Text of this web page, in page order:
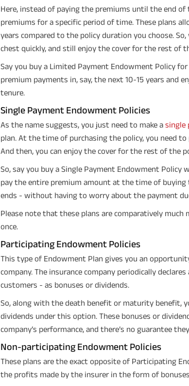
Here, instead of paying the premiums until the end of
premiums for a specific period of time. These plans
years compared to the policy duration you choose.
chest quickly, and still enjoy the cover for the rest of
Say you buy a Limited Payment Endowment Policy
premium payments in, say, the next 10-15 years and
tenure.
Single Payment Endowment Policies
As the name suggests, you just need to make a single
plan. At the time of purchasing the policy, you need
And then, you can enjoy the cover for the rest of the
So, say you buy a Single Payment Endowment Policy
pay the entire premium amount at the time of
ends - without having to worry about the payment
Please note that these plans are comparatively much
once.
Participating Endowment Policies
This type of Endowment Plan gives you an
company. The insurance company periodically
customers - as bonuses or dividends.
So, along with the death benefit or maturity benefit,
dividends under this option. These bonuses or
company’s performance, and there’s no guarantee
Non-participating Endowment Policies
These plans are the exact opposite of Participating
the profits made by the insurer in the form of